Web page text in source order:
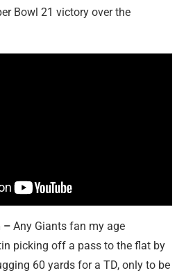
Bowl 21 victory over the
– Any Giants fan my age
picking off a pass to the flat by
60 yards for a TD, only to be